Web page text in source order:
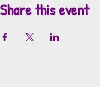
Share this event